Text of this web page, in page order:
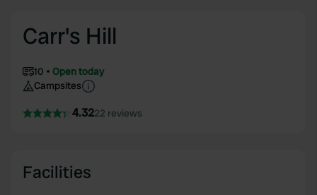
Carr's Hill
10
Open today
Campsites
4.3222 reviews
Facilities